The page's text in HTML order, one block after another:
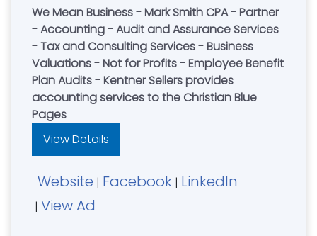
We Mean Business - Mark Smith CPA - Partner
- Accounting - Audit and Assurance Services
- Tax and Consulting Services - Business
Valuations - Not for Profits - Employee Benefit
Plan Audits - Kentner Sellers provides
accounting services to the Christian Blue
Pages
View Details
Website | Facebook | LinkedIn
| View Ad